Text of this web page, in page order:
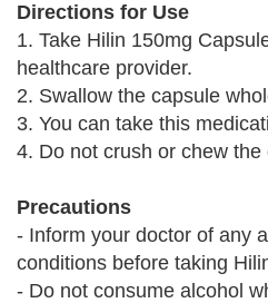
Directions for Use
1. Take Hilin 150mg
healthcare provider.
2. Swallow the capsule
3. You can take this
4. Do not crush or chew the
Precautions
- Inform your doctor of any
conditions before taking
- Do not consume alcohol